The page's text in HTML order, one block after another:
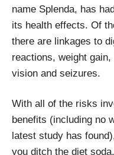
name Splenda, has
its health effects. Of
there are linkages to
reactions, weight
vision and seizures.
With all of the risks
benefits (including no
latest study has
you ditch the diet